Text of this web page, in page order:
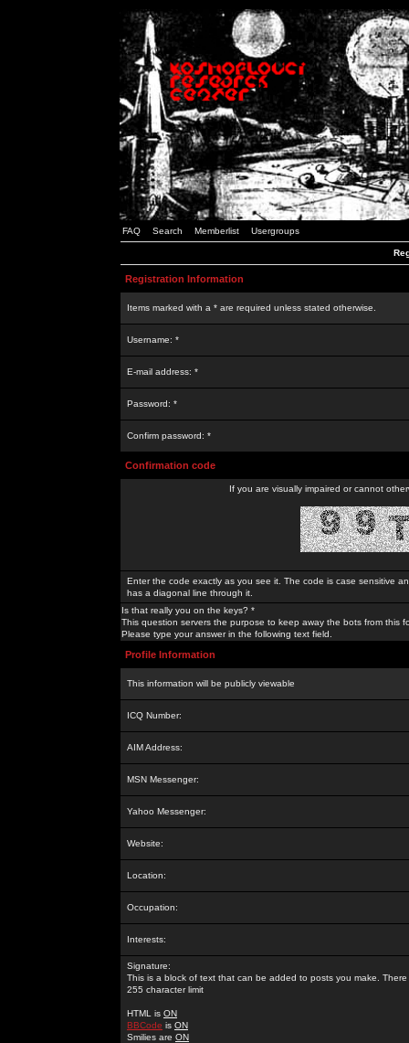
FAQ Search Memberlist Usergroups
Registration Information
Items marked with a * are required unless stated otherwise.
Username: *
E-mail address: *
Password: *
Confirm password: *
Confirmation code
If you are visually impaired or cannot
Enter the code exactly as you see it. The code is case sensitive
has a diagonal line through it.
Is that really you on the keys? *
This question servers the purpose to keep away the bots from this
Please type your answer in the following text field.
Profile Information
This information will be publicly viewable
ICQ Number:
AIM Address:
MSN Messenger:
Yahoo Messenger:
Website:
Location:
Occupation:
Interests:
Signature:
This is a block of text that can be added to posts you make. There
255 character limit
HTML is ON
BBCode is ON
Smilies are ON